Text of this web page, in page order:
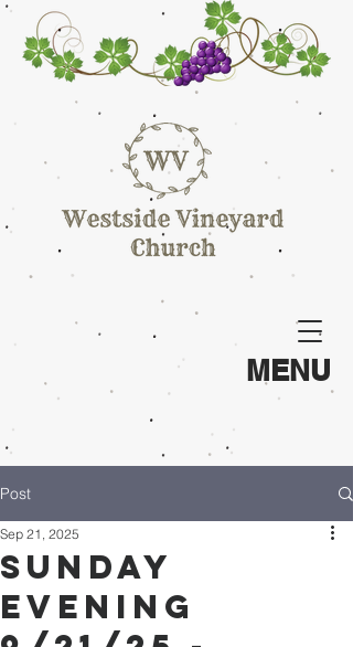
MENU
Post
Sunday
Evening
Sep 21, 2025